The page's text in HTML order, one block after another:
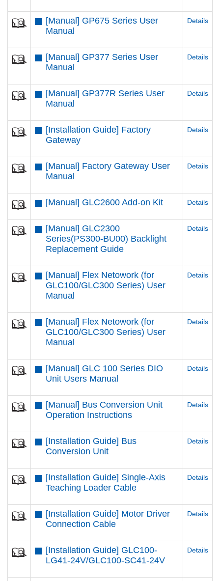
[Manual] GP675 Series User
Manual
Details
[Manual] GP377 Series User
Manual
Details
[Manual] GP377R Series User
Manual
Details
[Installation Guide] Factory
Gateway
Details
[Manual] Factory Gateway User
Manual
Details
[Manual] GLC2600 Add-on Kit Details
[Manual] GLC2300
Series(PS300-BU00) Backlight
Replacement Guide
Details
[Manual] Flex Netowork (for
GLC100/GLC300 Series) User
Manual
Details
[Manual] Flex Netowork (for
GLC100/GLC300 Series) User
Manual
Details
[Manual] GLC 100 Series DIO
Unit Users Manual
Details
[Manual] Bus Conversion Unit
Operation Instructions
Details
[Installation Guide] Bus
Conversion Unit
Details
[Installation Guide] Single-Axis
Teaching Loader Cable
Details
[Installation Guide] Motor Driver
Connection Cable
Details
[Installation Guide] GLC100-
LG41-24V/GLC100-SC41-24V
Details